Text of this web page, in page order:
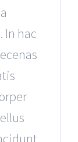
In hac